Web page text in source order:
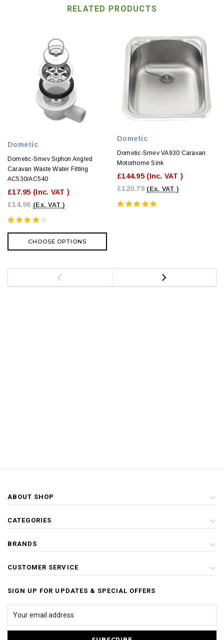
RELATED PRODUCTS
Dometic
Dometic-Smev Siphon Angled
Caravan Waste Water Fitting
AC530/AC540
£17.95 (Inc. VAT )
£14.96 (Ex. VAT )
CHOOSE OPTIONS
Dometic
Dometic-Smev VA930 Caravan
Motorhome Sink
£144.95 (Inc. VAT )
£120.79 (Ex. VAT )
ABOUT SHOP
CATEGORIES
BRANDS
CUSTOMER SERVICE
SIGN UP FOR UPDATES & SPECIAL OFFERS